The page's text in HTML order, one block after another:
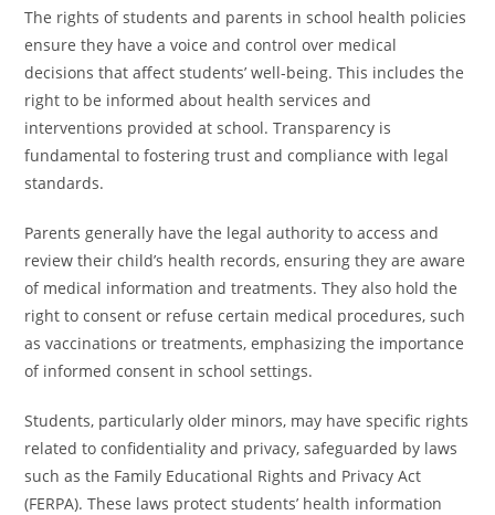
The rights of students and parents in school health policies
ensure they have a voice and control over medical
decisions that affect students’ well-being. This includes the
right to be informed about health services and
interventions provided at school. Transparency is
fundamental to fostering trust and compliance with legal
standards.
Parents generally have the legal authority to access and
review their child’s health records, ensuring they are aware
of medical information and treatments. They also hold the
right to consent or refuse certain medical procedures, such
as vaccinations or treatments, emphasizing the importance
of informed consent in school settings.
Students, particularly older minors, may have specific rights
related to confidentiality and privacy, safeguarded by laws
such as the Family Educational Rights and Privacy Act
(FERPA). These laws protect students’ health information